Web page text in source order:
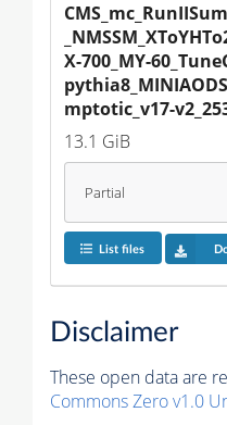
X-700_MY-
mptotic_v17-
13.1 GiB
Partial
List files
Disclaimer
These open data are
Commons Zero v1.0